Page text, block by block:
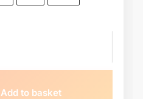
Add to basket